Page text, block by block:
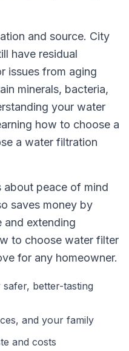
and source. City
have residual
issues from aging
minerals, bacteria,
your water
how to choose a
a water filtration
about peace of mind
saves money by
and extending
to choose water filter
for any homeowner.
better-tasting
and your family
and costs